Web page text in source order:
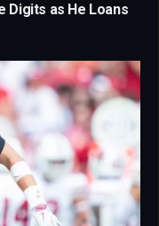
Digits as He Loans